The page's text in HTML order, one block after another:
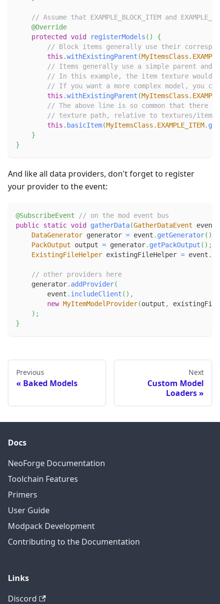
// Assume that EXAMPLE_BLOCK_ITEM and
@Override
protected
void registerModels ( )
{
// Block items generally use their
this .withExistingParent (MyItemsClass .
// Items generally use a simple parent and
// In this example, the item texture would
// If you want a more complex model, you
this .withExistingParent (MyItemsClass .
// The above line is so common that
// texture path, relative to textures/item,
this . basicItem(MyItemsClass . EXAMPLE_ITEM. get
}
}
And like all data providers, don't forget to register
your provider to the event:
@SubscribeEvent
// on the mod event bus
public static void gatherData(GatherDataEvent event
DataGenerator generator = event . getGenerator( )
PackOutput output = generator. getPackOutput ( ) ;
ExistingFileHelper existingFileHelper = event .
// other providers here
    generator
. addProvider(
        event
. includeClient ( ) ,
new MyItemModelProvider(output ,
) ;
}
Previous
Baked Models
Next
Custom Model
Loaders
Docs
NeoForge Documentation
Toolchain Features
Primers
User Guide
Modpack Development
Contributing to the Documentation
Links
Discord